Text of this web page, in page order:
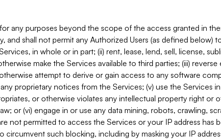
any purposes beyond the scope of the access granted in
and shall not permit any Authorized Users (as defined below)
in whole or in part; (ii) rent, lease, lend, sell, license,
make the Services available to third parties; (iii) reverse
attempt to derive or gain access to any software
proprietary notices from the Services; (v) use the Services
or otherwise violates any intellectual property right or
or (vi) engage in or use any data mining, robots, crawling,
not permitted to access the Services or your IP address has
such blocking, including by masking your IP